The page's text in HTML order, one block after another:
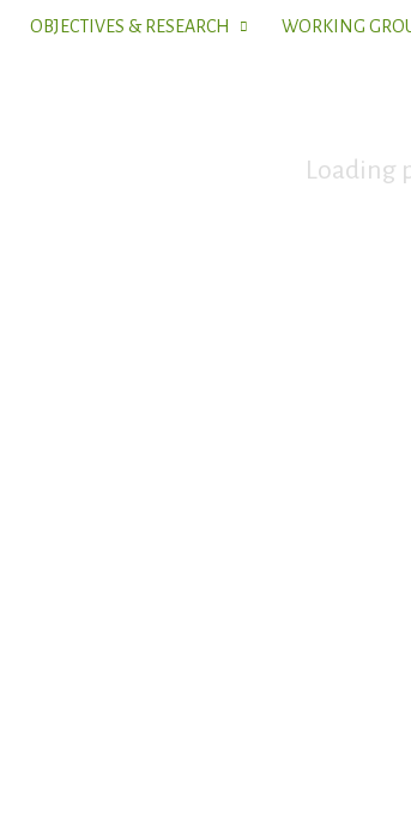
OBJECTIVES & RESEARCH WORKING
Loading